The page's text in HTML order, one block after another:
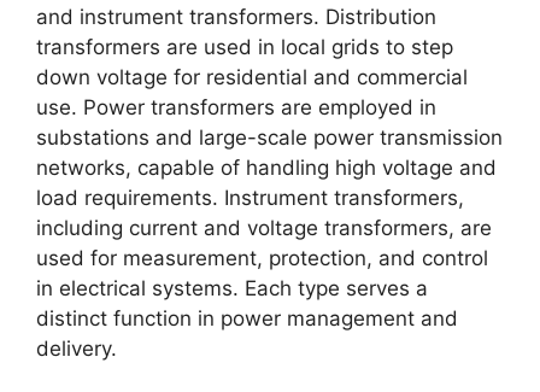
and instrument transformers. Distribution
transformers are used in local grids to step
down voltage for residential and commercial
use. Power transformers are employed in
substations and large-scale power transmission
networks, capable of handling high voltage and
load requirements. Instrument transformers,
including current and voltage transformers, are
used for measurement, protection, and control
in electrical systems. Each type serves a
distinct function in power management and
delivery.